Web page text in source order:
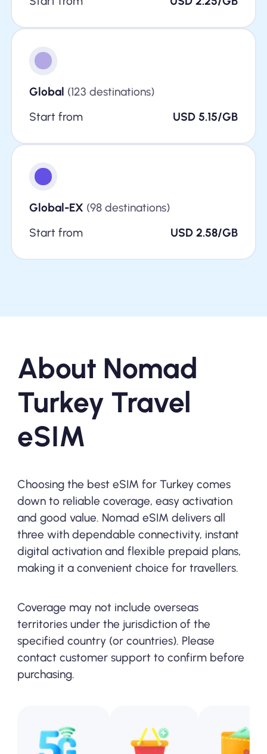
Global (123 destinations)
Start from
USD 5.15/GB
Global-EX (98 destinations)
Start from
USD 2.58/GB
About Nomad
Turkey Travel
eSIM
Choosing the best eSIM for Turkey comes
down to reliable coverage, easy activation
and good value. Nomad eSIM delivers all
three with dependable connectivity, instant
digital activation and flexible prepaid plans,
making it a convenient choice for travellers.
Coverage may not include overseas
territories under the jurisdiction of the
specified country (or countries). Please
contact customer support to confirm before
purchasing.